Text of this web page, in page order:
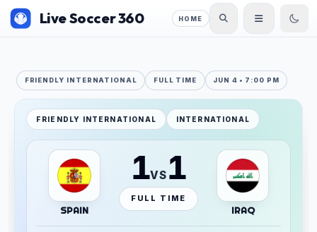
Live Soccer 360 HOME
FRIENDLY INTERNATIONAL FULL TIME JUN 4 • 7:00 PM
FRIENDLY INTERNATIONAL INTERNATIONAL
SPAIN
1VS 1
FULL TIME
IRAQ